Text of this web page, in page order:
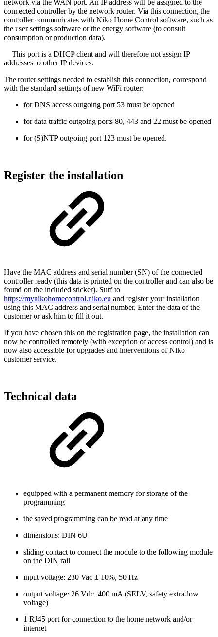
network via the WAN port. An IP address will be assigned to the
connected controller by the network router. Via this connection, the
controller communicates with Niko Home Control software, such as
the user settings software or the energy software (to consult
consumption or production data).
This port is a DHCP client and will therefore not assign IP
addresses to other IP devices.
The router settings needed to establish this connection, correspond
with the standard settings of new WiFi router:
for DNS access outgoing port 53 must be opened
for data traffic outgoing ports 80, 443 and 22 must be opened
for (S)NTP outgoing port 123 must be opened.
Register the installation
Have the MAC address and serial number (SN) of the connected
controller ready (this data is printed on the controller and can also be
found on the included sticker). Surf to
https://mynikohomecontrol.niko.eu and register your installation
using this MAC address and serial number. Enter the data of the
customer or ask him to fill it out.
If you have chosen this on the registration page, the installation can
now be controlled remotely (with exception of access control) and is
now also accessible for upgrades and interventions of Niko
customer service.
Technical data
equipped with a permanent memory for storage of the
programming
the saved programming can be read at any time
dimensions: DIN 6U
sliding contact to connect the module to the following module
on the DIN rail
input voltage: 230 Vac ± 10%, 50 Hz
output voltage: 26 Vdc, 400 mA (SELV, safety extra-low
voltage)
1 RJ45 port for connection to the home network and/or
internet